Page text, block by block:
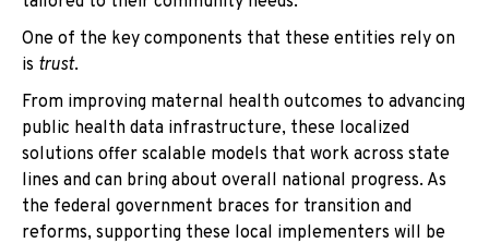
One of the key components that these entities rely on
is trust.
From improving maternal health outcomes to advancing
public health data infrastructure, these localized
solutions offer scalable models that work across state
lines and can bring about overall national progress. As
the federal government braces for transition and
reforms, supporting these local implementers will be